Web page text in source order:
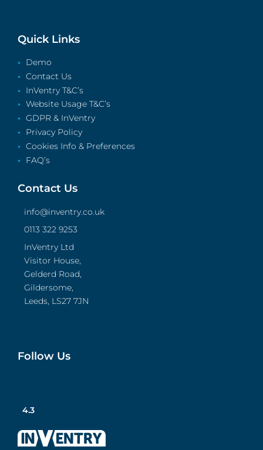
Quick Links
Demo
Contact Us
InVentry T&C’s
Website Usage T&C’s
GDPR & InVentry
Privacy Policy
Cookies Info & Preferences
FAQ’s
Contact Us
info@inventry.co.uk
0113 322 9253
InVentry Ltd
Visitor House,
Gelderd Road,
Gildersome,
Leeds, LS27 7JN
Follow Us
4.3